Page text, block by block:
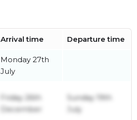
Arrival time Departure time
Monday 27th
July
Friday 26th
December
Sunday 19th
July